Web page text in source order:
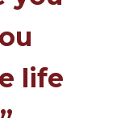
life